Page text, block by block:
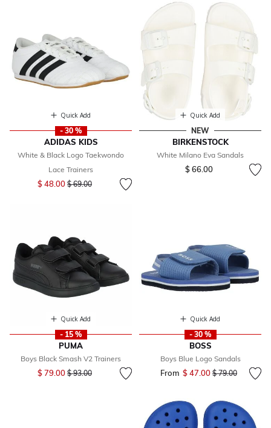
Quick Add
- 30 %
ADIDAS KIDS
White & Black Logo Taekwondo
Lace Trainers
$ 48.00 Price reduced from
$ 69.00to
Quick Add
NEW
BIRKENSTOCK
White Milano Eva Sandals
$ 66.00
Quick Add
- 15 %
PUMA
Boys Black Smash V2 Trainers
$ 79.00 Price reduced from
$ 93.00to
Quick Add
- 30 %
BOSS
Boys Blue Logo Sandals
From $ 47.00 Price reduced
$ 79.00to